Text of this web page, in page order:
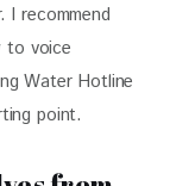
I recommend
to voice
Water Hotline
point.